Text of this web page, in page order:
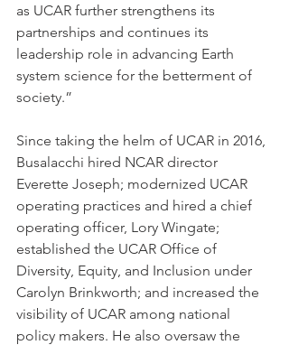
as UCAR further strengthens its
partnerships and continues its
leadership role in advancing Earth
system science for the betterment of
society.”
Since taking the helm of UCAR in 2016,
Busalacchi hired NCAR director
Everette Joseph; modernized UCAR
operating practices and hired a chief
operating officer, Lory Wingate;
established the UCAR Office of
Diversity, Equity, and Inclusion under
Carolyn Brinkworth; and increased the
visibility of UCAR among national
policy makers. He also oversaw the